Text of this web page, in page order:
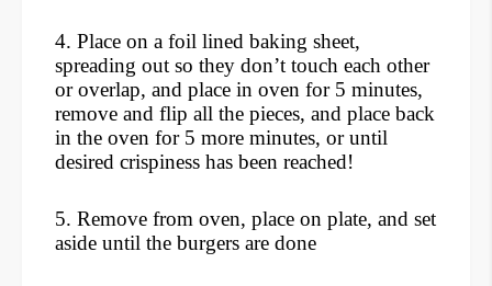
4. Place on a foil lined baking sheet,
spreading out so they don’t touch each other
or overlap, and place in oven for 5 minutes,
remove and flip all the pieces, and place back
in the oven for 5 more minutes, or until
desired crispiness has been reached!
5. Remove from oven, place on plate, and set
aside until the burgers are done